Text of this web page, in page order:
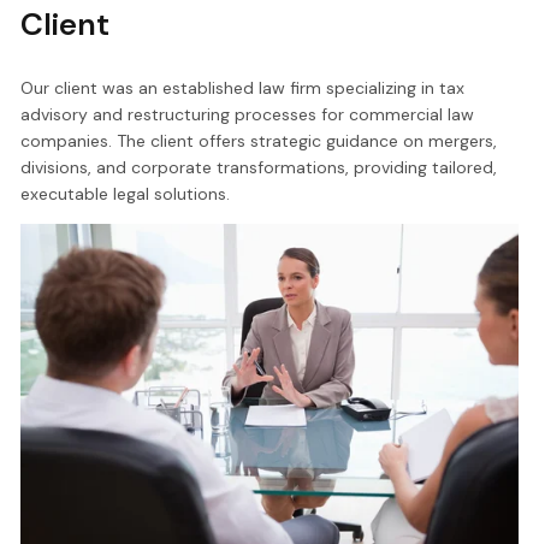
Client
Our client was an established law firm specializing in tax
advisory and restructuring processes for commercial law
companies. The client offers strategic guidance on mergers,
divisions, and corporate transformations, providing tailored,
executable legal solutions.